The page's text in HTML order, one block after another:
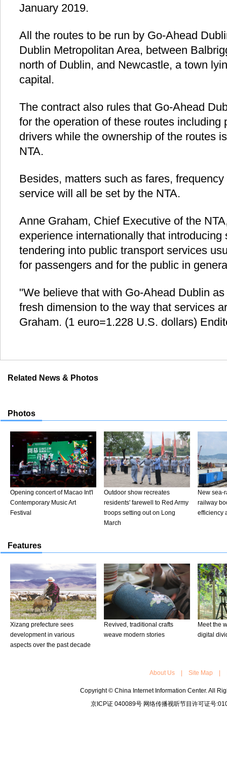
January 2019.
All the routes to be run by Go-Ahead
Dublin Metropolitan Area, between
north of Dublin, and Newcastle, a town
capital.
The contract also rules that Go-Ahead
for the operation of these routes including
drivers while the ownership of the routes
NTA.
Besides, matters such as fares,
service will all be set by the NTA.
Anne Graham, Chief Executive of the
experience internationally that
tendering into public transport services
for passengers and for the public in
"We believe that with Go-Ahead Dublin
fresh dimension to the way that services
Graham. (1 euro=1.228 U.S. dollars)
Related News & Photos